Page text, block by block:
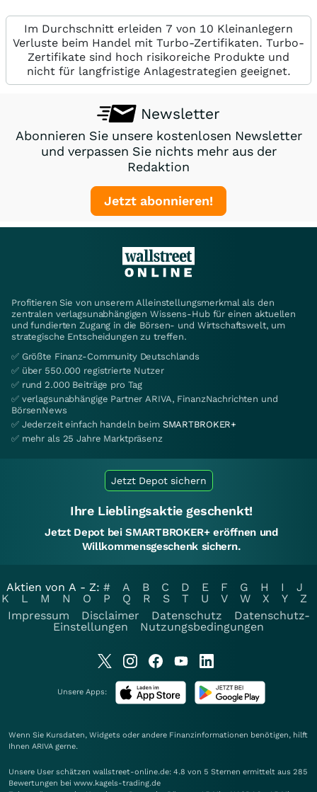
Im Durchschnitt erleiden 7 von 10 Kleinanlegern
Verluste beim Handel mit Turbo-Zertifikaten. Turbo-
Zertifikate sind hoch risikoreiche Produkte und
nicht für langfristige Anlagestrategien geeignet.
Newsletter
Abonnieren Sie unsere kostenlosen Newsletter
und verpassen Sie nichts mehr aus der
Redaktion
Jetzt abonnieren!
Profitieren Sie von unserem Alleinstellungsmerkmal als den
zentralen verlagsunabhängigen Wissens-Hub für einen aktuellen
und fundierten Zugang in die Börsen- und Wirtschaftswelt, um
strategische Entscheidungen zu treffen.
✅ Größte Finanz-Community Deutschlands
✅ über 550.000 registrierte Nutzer
✅ rund 2.000 Beiträge pro Tag
✅ verlagsunabhängige Partner ARIVA, FinanzNachrichten und
BörsenNews
✅ Jederzeit einfach handeln beim SMARTBROKER+
✅ mehr als 25 Jahre Marktpräsenz
Jetzt Depot sichern
Ihre Lieblingsaktie geschenkt!
Jetzt Depot bei SMARTBROKER+ eröffnen und
Willkommensgeschenk sichern.
Aktien von A - Z: # A B C D E F G H I
J
K
L M N O P Q R S T U V W X Y
Z
Impressum
Disclaimer Datenschutz
Datenschutz-
Einstellungen
Nutzungsbedingungen
Unsere Apps:
Wenn Sie Kursdaten, Widgets oder andere Finanzinformationen benötigen, hilft
Ihnen ARIVA gerne.
Unsere User schätzen wallstreet-online.de: 4.8 von 5 Sternen ermittelt aus 285
Bewertungen bei www.kagels-trading.de